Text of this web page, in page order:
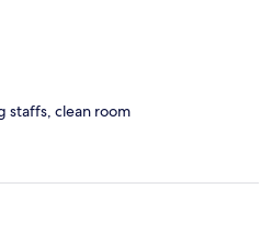
staffs, clean room